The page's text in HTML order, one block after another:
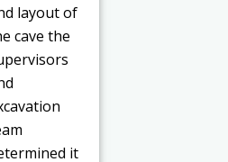
layout of
cave the
it